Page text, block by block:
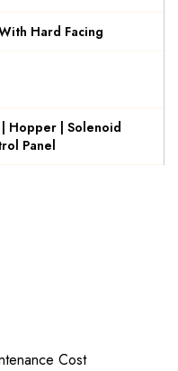
Hard Facing
Hopper | Solenoid
Panel
Cost